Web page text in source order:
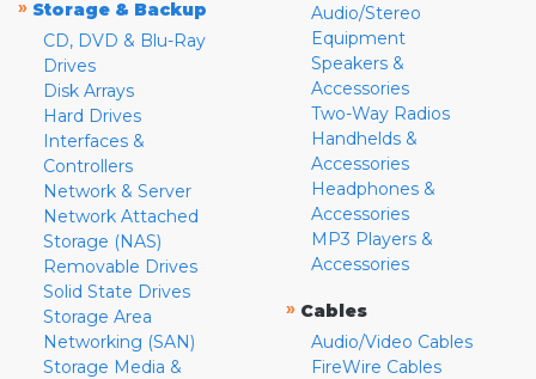
» Storage & Backup
CD, DVD & Blu-Ray
Drives
Disk Arrays
Hard Drives
Interfaces &
Controllers
Network & Server
Network Attached
Storage (NAS)
Removable Drives
Solid State Drives
Storage Area
Networking (SAN)
Storage Media &
Audio/Stereo
Equipment
Speakers &
Accessories
Two-Way Radios
Handhelds &
Accessories
Headphones &
Accessories
MP3 Players &
Accessories
» Cables
Audio/Video Cables
FireWire Cables